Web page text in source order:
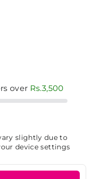
over Rs.3,500
slightly due to
device settings